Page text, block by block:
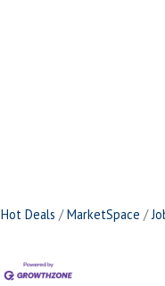
Hot Deals MarketSpace